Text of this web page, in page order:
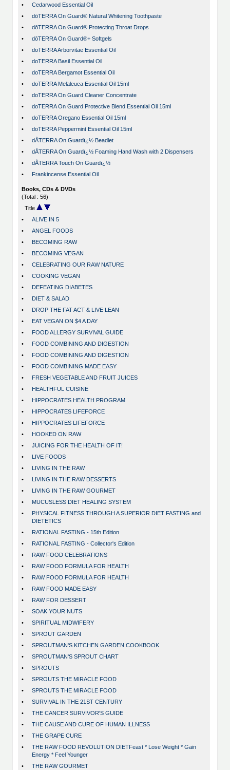
•
Cedarwood Essential Oil
•
dōTERRA On Guard® Natural Whitening Toothpaste
•
dōTERRA On Guard® Protecting Throat Drops
•
dōTERRA On Guard®+ Softgels
•
doTERRA Arborvitae Essential Oil
•
doTERRA Basil Essential Oil
•
doTERRA Bergamot Essential Oil
•
doTERRA Melaleuca Essential Oil 15ml
•
doTERRA On Guard Cleaner Concentrate
•
doTERRA On Guard Protective Blend Essential Oil 15ml
•
doTERRA Oregano Essential Oil 15ml
•
doTERRA Peppermint Essential Oil 15ml
•
dÅTERRA On Guardï¿½ Beadlet
•
dÅTERRA On Guardï¿½ Foaming Hand Wash with 2 Dispensers
•
dÅTERRA Touch On Guardï¿½
•
Frankincense Essential Oil
Books, CDs & DVDs
(Total : 56)
Title
•
ALIVE IN 5
•
ANGEL FOODS
•
BECOMING RAW
•
BECOMING VEGAN
•
CELEBRATING OUR RAW NATURE
•
COOKING VEGAN
•
DEFEATING DIABETES
•
DIET & SALAD
•
DROP THE FAT ACT & LIVE LEAN
•
EAT VEGAN ON $4 A DAY
•
FOOD ALLERGY SURVIVAL GUIDE
•
FOOD COMBINING AND DIGESTION
•
FOOD COMBINING AND DIGESTION
•
FOOD COMBINING MADE EASY
•
FRESH VEGETABLE AND FRUIT JUICES
•
HEALTHFUL CUISINE
•
HIPPOCRATES HEALTH PROGRAM
•
HIPPOCRATES LIFEFORCE
•
HIPPOCRATES LIFEFORCE
•
HOOKED ON RAW
•
JUICING FOR THE HEALTH OF IT!
•
LIVE FOODS
•
LIVING IN THE RAW
•
LIVING IN THE RAW DESSERTS
•
LIVING IN THE RAW GOURMET
•
MUCUSLESS DIET HEALING SYSTEM
•
PHYSICAL FITNESS THROUGH A SUPERIOR DIET FASTING and
DIETETICS
•
RATIONAL FASTING - 15th Edition
•
RATIONAL FASTING - Collector's Edition
•
RAW FOOD CELEBRATIONS
•
RAW FOOD FORMULA FOR HEALTH
•
RAW FOOD FORMULA FOR HEALTH
•
RAW FOOD MADE EASY
•
RAW FOR DESSERT
•
SOAK YOUR NUTS
•
SPIRITUAL MIDWIFERY
•
SPROUT GARDEN
•
SPROUTMAN'S KITCHEN GARDEN COOKBOOK
•
SPROUTMAN'S SPROUT CHART
•
SPROUTS
•
SPROUTS THE MIRACLE FOOD
•
SPROUTS THE MIRACLE FOOD
•
SURVIVAL IN THE 21ST CENTURY
•
THE CANCER SURVIVOR'S GUIDE
•
THE CAUSE AND CURE OF HUMAN ILLNESS
•
THE GRAPE CURE
•
THE RAW FOOD REVOLUTION DIETFeast * Lose Weight * Gain
Energy * Feel Younger
•
THE RAW GOURMET